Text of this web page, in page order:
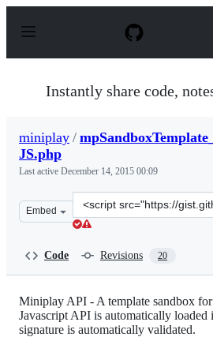
p
Instantly share code,
miniplay / mpSandboxTemplate_
JS.php
Last active December 14, 2015 00:09
Embed
Clone
this
Code Revisions 20
Miniplay API - A template sandbox for
Javascript API is automatically loaded
signature is automatically validated.